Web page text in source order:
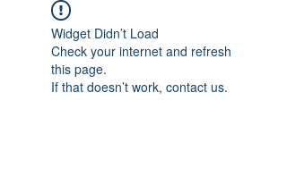
Widget Didn’t Load
Check your internet and refresh
this page.
If that doesn’t work, contact us.